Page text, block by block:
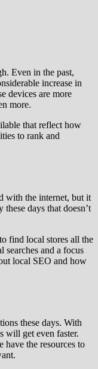
Even in the past,
increase in
devices are more
more.
that reflect how
to rank and
with the internet, but it
days that doesn’t
find local stores all the
searches and a focus
local SEO and how
these days. With
will get even faster.
have the resources to